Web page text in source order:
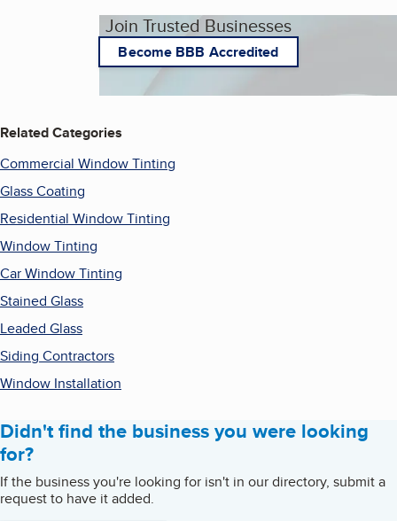
Join Trusted Businesses
Become BBB Accredited
Related Categories
Commercial Window Tinting
Glass Coating
Residential Window Tinting
Window Tinting
Car Window Tinting
Stained Glass
Leaded Glass
Siding Contractors
Window Installation
Didn't find the business you were looking
for?
If the business you're looking for isn't in our directory, submit a
request to have it added.